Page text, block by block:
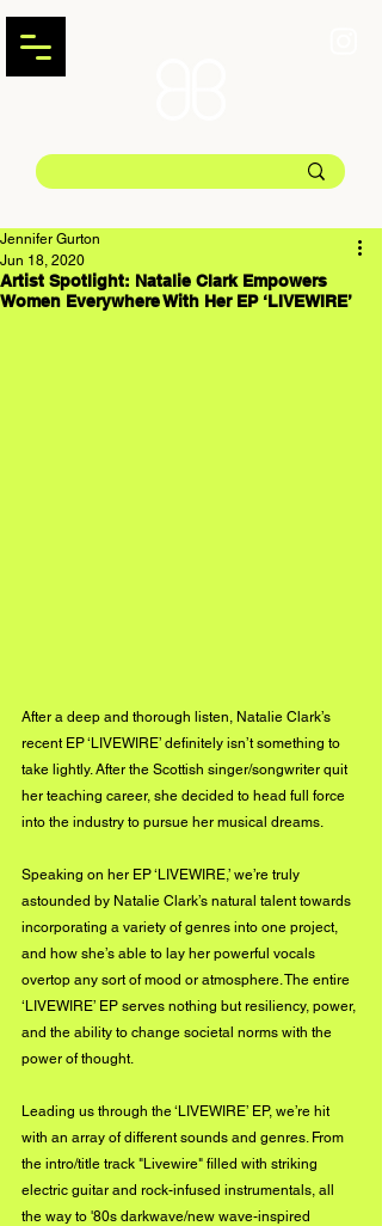
Artist Spotlight: Natalie Clark Empowers
Women Everywhere With Her EP ‘LIVEWIRE’
Jennifer Gurton
Jun 18, 2020
After a deep and thorough listen, Natalie Clark’s
recent EP ‘LIVEWIRE’ definitely isn’t something to
take lightly. After the Scottish singer/songwriter quit
her teaching career, she decided to head full force
into the industry to pursue her musical dreams.
Speaking on her EP ‘LIVEWIRE,’ we’re truly
astounded by Natalie Clark’s natural talent towards
incorporating a variety of genres into one project,
and how she’s able to lay her powerful vocals
overtop any sort of mood or atmosphere. The entire
‘LIVEWIRE’ EP serves nothing but resiliency, power,
and the ability to change societal norms with the
power of thought.
Leading us through the ‘LIVEWIRE’ EP, we’re hit
with an array of different sounds and genres. From
the intro/title track "Livewire" filled with striking
electric guitar and rock-infused instrumentals, all
the way to '80s darkwave/new wave-inspired